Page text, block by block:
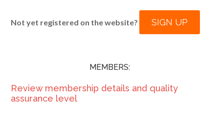
Not yet registered on the website? SIGN UP
MEMBERS:
Review membership details and quality
assurance level